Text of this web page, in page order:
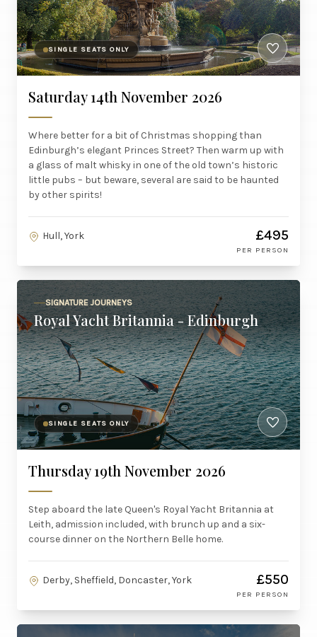
SINGLE SEATS ONLY
Saturday 14th November 2026
Where better for a bit of Christmas shopping than
Edinburgh’s elegant Princes Street? Then warm up with
a glass of malt whisky in one of the old town’s historic
little pubs – but beware, several are said to be haunted
by other spirits!
Hull, York £495
PER PERSON
SIGNATURE JOURNEYS
Royal Yacht Britannia - Edinburgh
SINGLE SEATS ONLY
Thursday 19th November 2026
Step aboard the late Queen's Royal Yacht Britannia at
Leith, admission included, with brunch up and a six-
course dinner on the Northern Belle home.
Derby, Sheffield, Doncaster, York £550
PER PERSON